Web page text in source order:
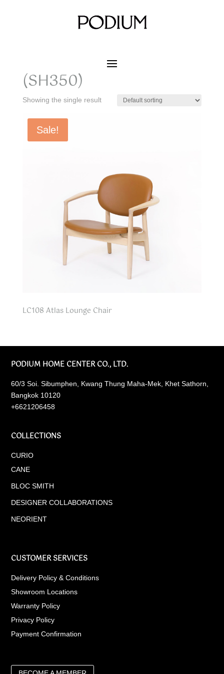
728 x 682 x 680
(SH350)
Showing the single result
Sale!
LC108 Atlas Lounge Chair
PODIUM HOME CENTER CO., LTD.
60/3 Soi. Sibumphen, Kwang Thung Maha-Mek, Khet Sathorn,
Bangkok 10120
+6621206458
COLLECTIONS
CURIO
CANE
BLOC SMITH
DESIGNER COLLABORATIONS
NEORIENT
CUSTOMER SERVICES
Delivery Policy & Conditions
Showroom Locations
Warranty Policy
Privacy Policy
Payment Confirmation